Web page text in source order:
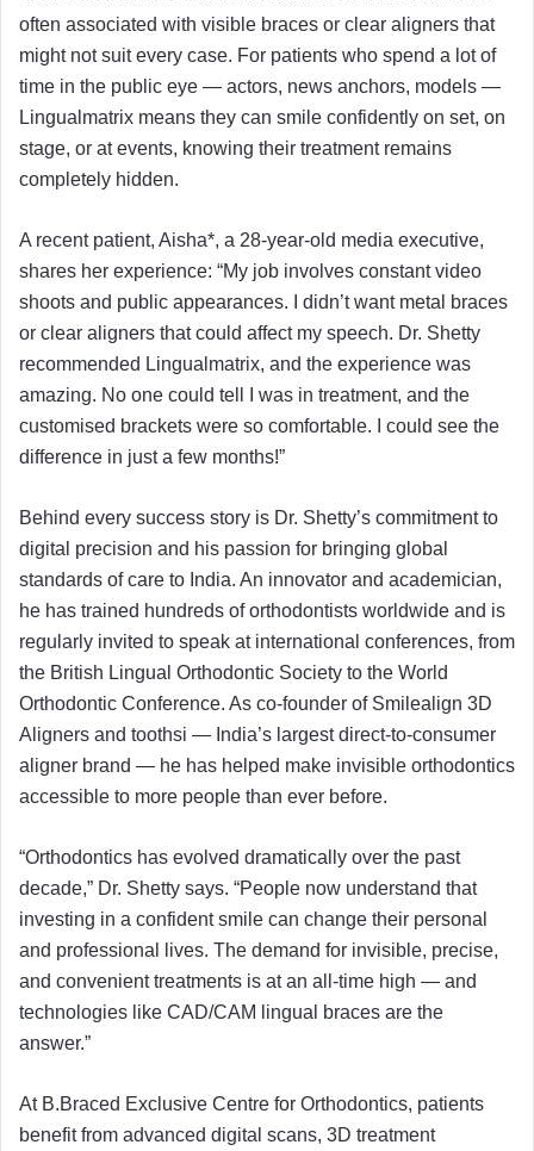
often associated with visible braces or clear aligners that
might not suit every case. For patients who spend a lot of
time in the public eye — actors, news anchors, models —
Lingualmatrix means they can smile confidently on set, on
stage, or at events, knowing their treatment remains
completely hidden.
A recent patient, Aisha*, a 28-year-old media executive,
shares her experience: “My job involves constant video
shoots and public appearances. I didn’t want metal braces
or clear aligners that could affect my speech. Dr. Shetty
recommended Lingualmatrix, and the experience was
amazing. No one could tell I was in treatment, and the
customised brackets were so comfortable. I could see the
difference in just a few months!”
Behind every success story is Dr. Shetty’s commitment to
digital precision and his passion for bringing global
standards of care to India. An innovator and academician,
he has trained hundreds of orthodontists worldwide and is
regularly invited to speak at international conferences, from
the British Lingual Orthodontic Society to the World
Orthodontic Conference. As co-founder of Smilealign 3D
Aligners and toothsi — India’s largest direct-to-consumer
aligner brand — he has helped make invisible orthodontics
accessible to more people than ever before.
“Orthodontics has evolved dramatically over the past
decade,” Dr. Shetty says. “People now understand that
investing in a confident smile can change their personal
and professional lives. The demand for invisible, precise,
and convenient treatments is at an all-time high — and
technologies like CAD/CAM lingual braces are the
answer.”
At B.Braced Exclusive Centre for Orthodontics, patients
benefit from advanced digital scans, 3D treatment